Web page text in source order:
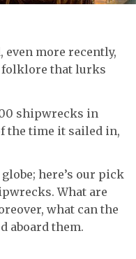
even more recently,
that lurks
shipwrecks in
the time it sailed in,
here’s our pick
What are
what can the
aboard them.